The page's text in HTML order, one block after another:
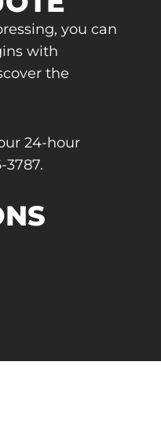
you can
with
the
24-hour